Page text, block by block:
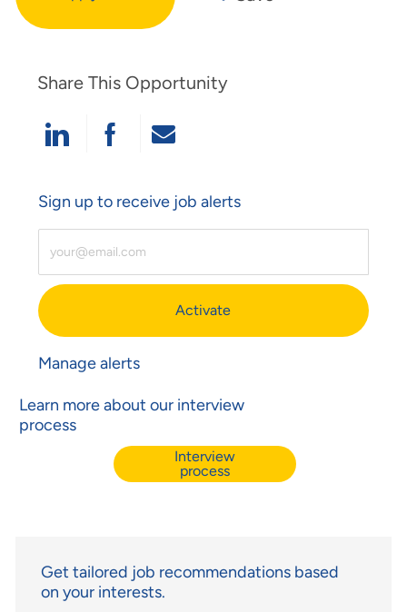
Share This Opportunity
Share Via LinkedIn
Share Via Facebook
Share Via Email
Sign up to receive job alerts
Activate
Manage alerts
Learn more about our interview
process
Interview
process
Get tailored job recommendations based
on your interests.